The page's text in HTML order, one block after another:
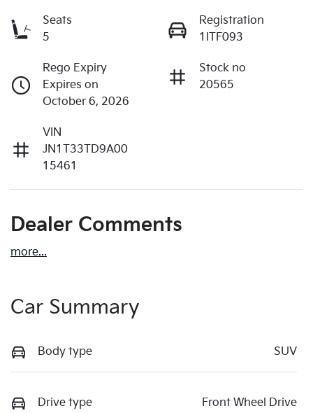
Seats
5
Registration
1ITF093
Rego Expiry
Expires on
October 6, 2026
Stock no
20565
VIN
JN1T33TD9A00
15461
Dealer Comments
more...
Car Summary
Body type SUV
Drive type Front Wheel Drive